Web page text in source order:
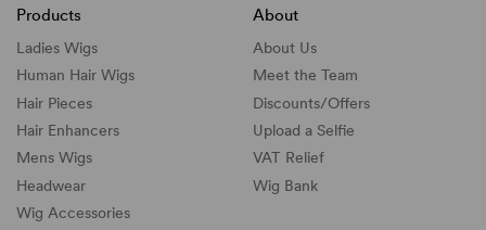
Products
Ladies Wigs
Human Hair Wigs
Hair Pieces
Hair Enhancers
Mens Wigs
Headwear
Wig Accessories
About
About Us
Meet the Team
Discounts/Offers
Upload a Selfie
VAT Relief
Wig Bank